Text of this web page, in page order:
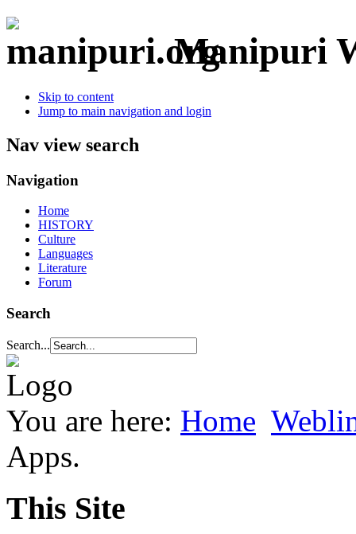
Manipuri
Skip to content
Jump to main navigation and login
Nav view search
Navigation
Home
HISTORY
Culture
Languages
Literature
Forum
Search
Search...
You are here: Home
Apps.
This Site